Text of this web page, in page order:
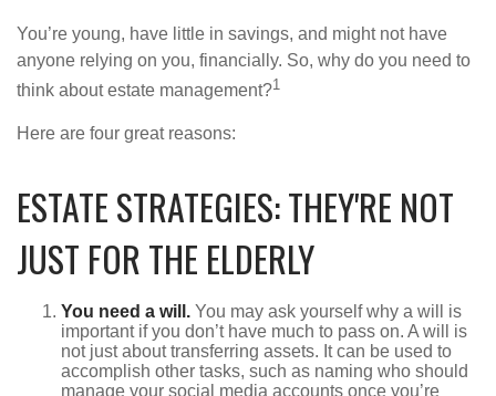
You’re young, have little in savings, and might not have
anyone relying on you, financially. So, why do you need to
think about estate management?1
Here are four great reasons:
ESTATE STRATEGIES: THEY'RE NOT
JUST FOR THE ELDERLY
You need a will. You may ask yourself why a will is
important if you don’t have much to pass on. A will is
not just about transferring assets. It can be used to
accomplish other tasks, such as naming who should
manage your social media accounts once you’re